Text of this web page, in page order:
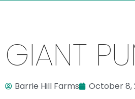
GIANT
Barrie Hill Farms October 8,